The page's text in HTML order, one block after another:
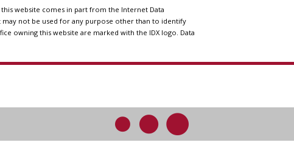
website comes in part from the Internet Data
may not be used for any purpose other than to identify
owning this website are marked with the IDX logo. Data